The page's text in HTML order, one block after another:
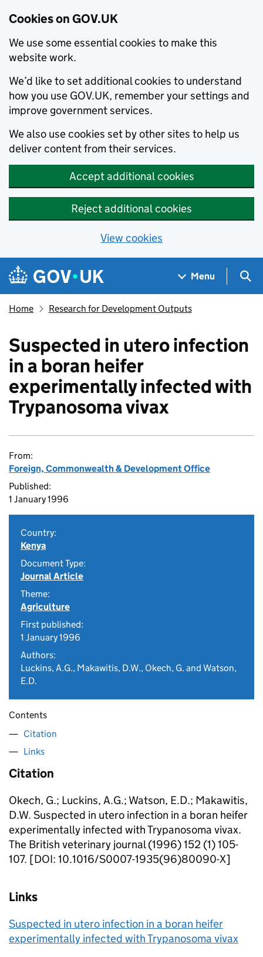
Cookies on GOV.UK
We use some essential cookies to make this
website work.
We’d like to set additional cookies to understand
how you use GOV.UK, remember your settings and
improve government services.
We also use cookies set by other sites to help us
deliver content from their services.
Accept additional cookies
Reject additional cookies
View cookies
Skip to main content
Navigation menu
Menu
Home Research for Development Outputs
Suspected in utero infection
in a boran heifer
experimentally infected with
Trypanosoma vivax
From:
Foreign, Commonwealth & Development Office
Published:
1 January 1996
Country:
Kenya
Document Type:
Journal Article
Theme:
Agriculture
First published:
1 January 1996
Authors:
Luckins, A.G., Makawitis, D.W., Okech, G. and Watson,
E.D.
Contents
Citation
Links
Citation
Okech, G.; Luckins, A.G.; Watson, E.D.; Makawitis,
D.W. Suspected in utero infection in a boran heifer
experimentally infected with Trypanosoma vivax.
The British veterinary journal (1996) 152 (1) 105-
107. [DOI: 10.1016/S0007-1935(96)80090-X]
Links
Suspected in utero infection in a boran heifer
experimentally infected with Trypanosoma vivax